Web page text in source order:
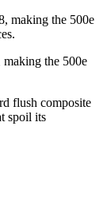
making the 500e
the 500e
flush composite
spoil its